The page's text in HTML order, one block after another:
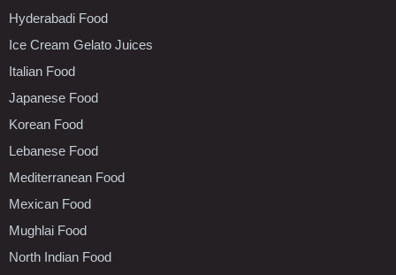
Hyderabadi Food
Ice Cream Gelato Juices
Italian Food
Japanese Food
Korean Food
Lebanese Food
Mediterranean Food
Mexican Food
Mughlai Food
North Indian Food